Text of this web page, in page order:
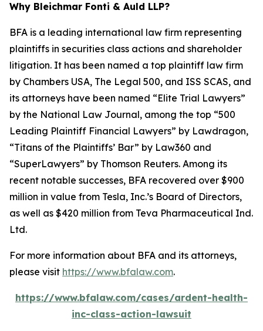
Why Bleichmar Fonti & Auld LLP?
BFA is a leading international law firm representing
plaintiffs in securities class actions and shareholder
litigation. It has been named a top plaintiff law firm
by Chambers USA, The Legal 500, and ISS SCAS, and
its attorneys have been named “Elite Trial Lawyers”
by the National Law Journal, among the top “500
Leading Plaintiff Financial Lawyers” by Lawdragon,
“Titans of the Plaintiffs’ Bar” by Law360 and
“SuperLawyers” by Thomson Reuters. Among its
recent notable successes, BFA recovered over $900
million in value from Tesla, Inc.’s Board of Directors,
as well as $420 million from Teva Pharmaceutical Ind.
Ltd.
For more information about BFA and its attorneys,
please visit https://www.bfalaw.com.
https://www.bfalaw.com/cases/ardent-health-
inc-class-action-lawsuit